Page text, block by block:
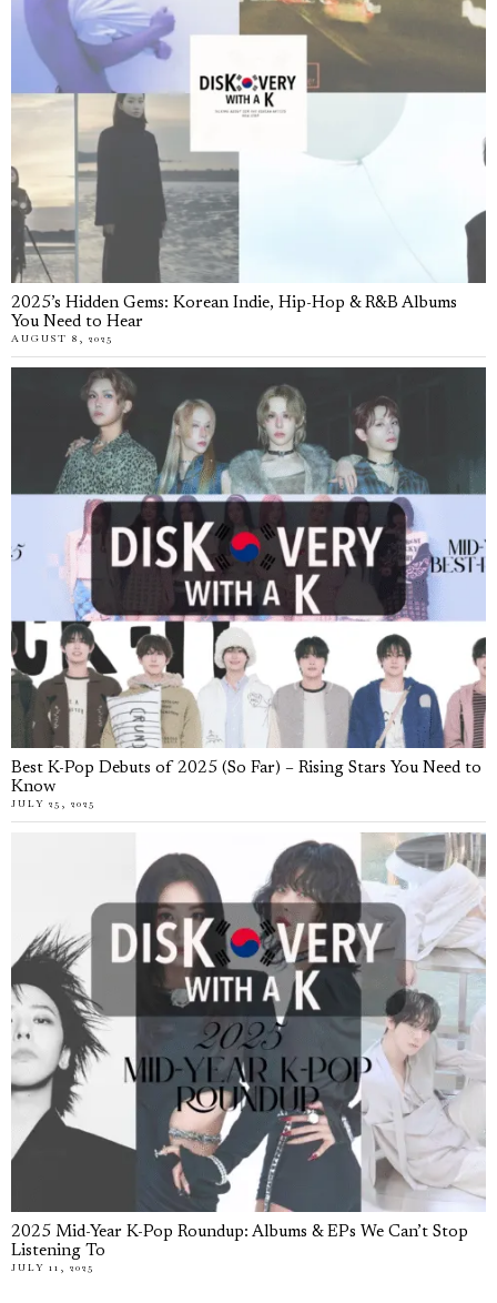
2025’s Hidden Gems: Korean Indie, Hip-Hop & R&B Albums
You Need to Hear
AUGUST 8, 2025
Best K-Pop Debuts of 2025 (So Far) – Rising Stars You Need to
Know
JULY 25, 2025
2025 Mid-Year K-Pop Roundup: Albums & EPs We Can’t Stop
Listening To
JULY 11, 2025